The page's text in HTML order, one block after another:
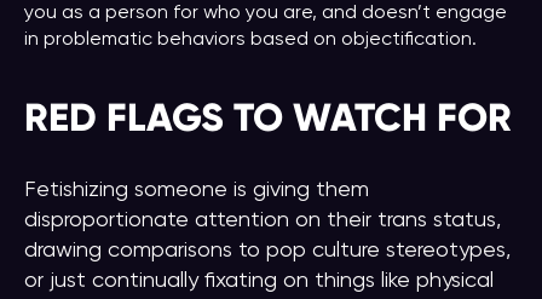
you as a person for who you are, and doesn’t engage
in problematic behaviors based on objectification.
RED FLAGS TO WATCH FOR
Fetishizing someone is giving them
disproportionate attention on their trans status,
drawing comparisons to pop culture stereotypes,
or just continually fixating on things like physical